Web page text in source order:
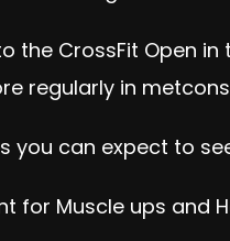
the CrossFit Open
regularly in
you can expect to
for Muscle ups and